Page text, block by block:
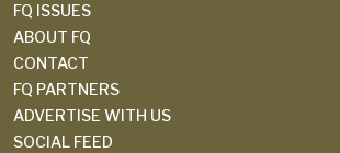
FQ ISSUES
ABOUT FQ
CONTACT
FQ PARTNERS
ADVERTISE WITH US
SOCIAL FEED